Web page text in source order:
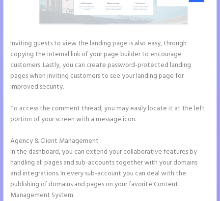
Inviting guests to view the landing page is also easy, through
copying the internal link of your page builder to encourage
customers. Lastly, you can create password-protected landing
pages when inviting customers to see your landing page for
improved security.
To access the comment thread, you may easily locate it at the left
portion of your screen with a message icon.
Agency & Client Management
In the dashboard, you can extend your collaborative features by
handling all pages and sub-accounts together with your domains
and integrations. In every sub-account you can deal with the
publishing of domains and pages on your favorite Content
Management System.